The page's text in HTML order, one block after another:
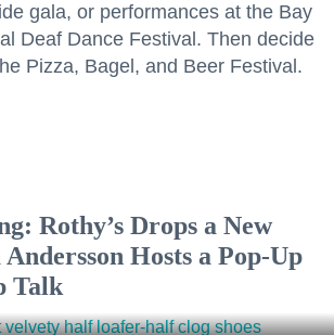
gala, or performances at the Bay
Deaf Dance Festival. Then decide
Pizza, Bagel, and Beer Festival.
Rothy’s Drops a New
Hosts a Pop-Up
Talk